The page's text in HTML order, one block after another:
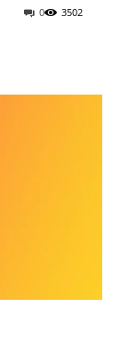
3502
0